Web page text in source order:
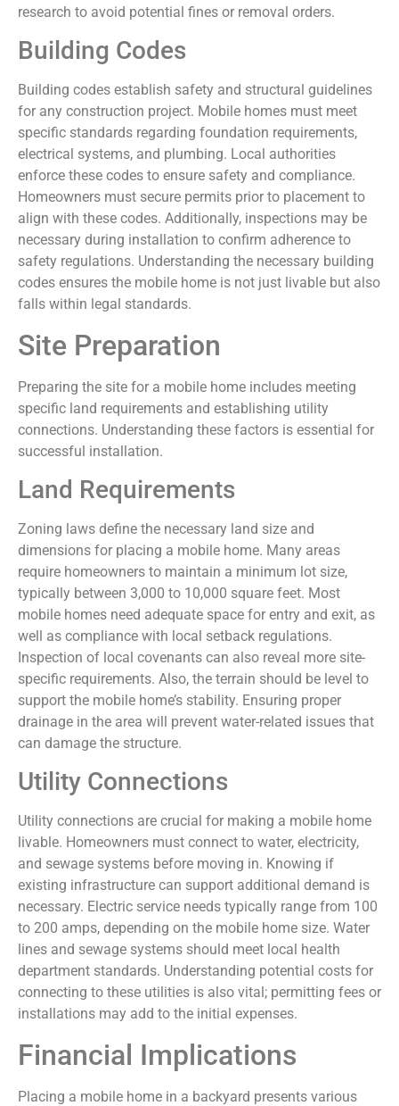
research to avoid potential fines or removal orders.
Building Codes
Building codes establish safety and structural guidelines
for any construction project. Mobile homes must meet
specific standards regarding foundation requirements,
electrical systems, and plumbing. Local authorities
enforce these codes to ensure safety and compliance.
Homeowners must secure permits prior to placement to
align with these codes. Additionally, inspections may be
necessary during installation to confirm adherence to
safety regulations. Understanding the necessary building
codes ensures the mobile home is not just livable but also
falls within legal standards.
Site Preparation
Preparing the site for a mobile home includes meeting
specific land requirements and establishing utility
connections. Understanding these factors is essential for
successful installation.
Land Requirements
Zoning laws define the necessary land size and
dimensions for placing a mobile home. Many areas
require homeowners to maintain a minimum lot size,
typically between 3,000 to 10,000 square feet. Most
mobile homes need adequate space for entry and exit, as
well as compliance with local setback regulations.
Inspection of local covenants can also reveal more site-
specific requirements. Also, the terrain should be level to
support the mobile home’s stability. Ensuring proper
drainage in the area will prevent water-related issues that
can damage the structure.
Utility Connections
Utility connections are crucial for making a mobile home
livable. Homeowners must connect to water, electricity,
and sewage systems before moving in. Knowing if
existing infrastructure can support additional demand is
necessary. Electric service needs typically range from 100
to 200 amps, depending on the mobile home size. Water
lines and sewage systems should meet local health
department standards. Understanding potential costs for
connecting to these utilities is also vital; permitting fees or
installations may add to the initial expenses.
Financial Implications
Placing a mobile home in a backyard presents various